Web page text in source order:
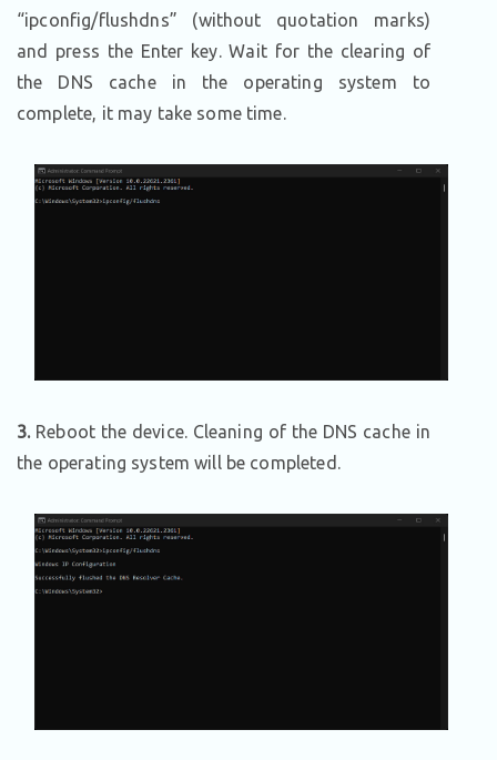
“ipconfig/flushdns” (without quotation marks)
and press the Enter key. Wait for the clearing of
the DNS cache in the operating system to
complete, it may take some time.
3.Reboot the device. Cleaning of the DNS cache in
the operating system will be completed.